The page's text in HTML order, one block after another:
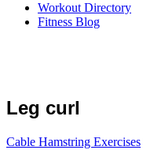
Workout Directory
Fitness Blog
Leg curl
Cable Hamstring Exercises